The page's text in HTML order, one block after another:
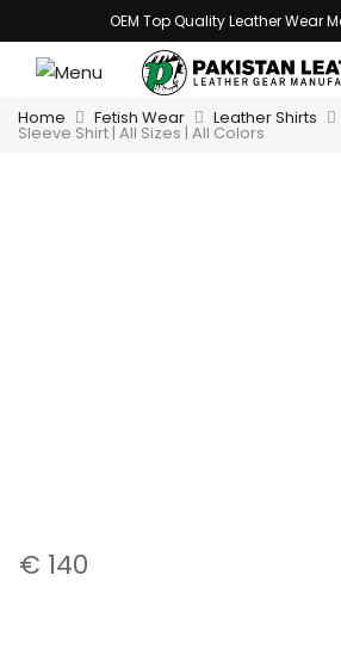
OEM Top Quality Leather Wear
Home Fetish Wear Leather Shirts
Sleeve Shirt | All Sizes | All Colors
€ 140